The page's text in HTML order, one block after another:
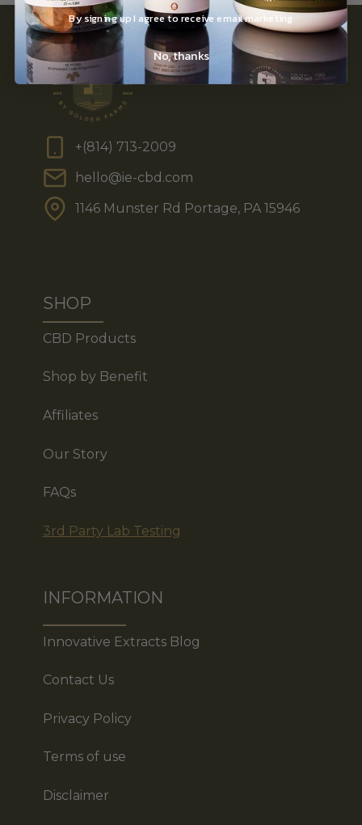
+(814) 713-2009
hello@ie-cbd.com
1146 Munster Rd Portage, PA 15946
SHOP
CBD Products
Shop by Benefit
Affiliates
Our Story
FAQs
3rd Party Lab Testing
INFORMATION
Innovative Extracts Blog
Contact Us
Privacy Policy
Terms of use
Disclaimer
By signing up I agree to receive email marketing
No, thanks